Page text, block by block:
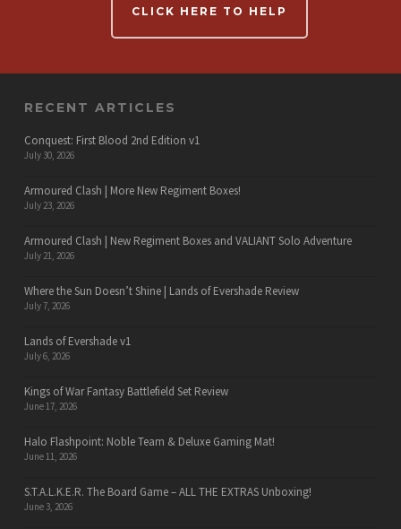
CLICK HERE TO HELP
RECENT ARTICLES
Conquest: First Blood 2nd Edition v1
July 30, 2026
Armoured Clash | More New Regiment Boxes!
July 23, 2026
Armoured Clash | New Regiment Boxes and VALIANT Solo Adventure
July 21, 2026
Where the Sun Doesn’t Shine | Lands of Evershade Review
July 7, 2026
Lands of Evershade v1
July 6, 2026
Kings of War Fantasy Battlefield Set Review
June 17, 2026
Halo Flashpoint: Noble Team & Deluxe Gaming Mat!
June 11, 2026
S.T.A.L.K.E.R. The Board Game – ALL THE EXTRAS Unboxing!
June 3, 2026